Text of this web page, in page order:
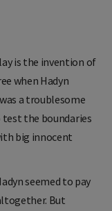
is the invention of
when Hadyn
a troublesome
the boundaries
big innocent
seemed to pay
But